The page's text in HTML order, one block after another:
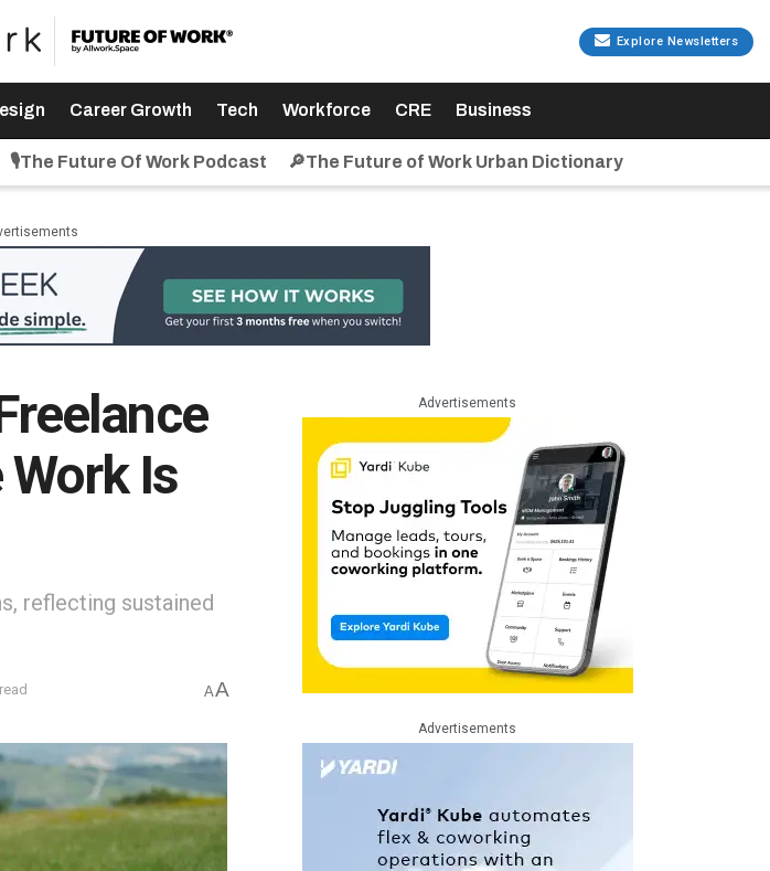
Explore Newsletters
Career Growth Tech Workforce CRE Business
🎙️The Future Of Work Podcast 🔎The Future of Work Urban Dictionary
Is
reflecting sustained
AA
Advertisements
Advertisements